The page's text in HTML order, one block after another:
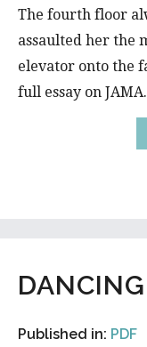
The fourth floor
assaulted her the
elevator onto the
full essay on
Published in: PDF